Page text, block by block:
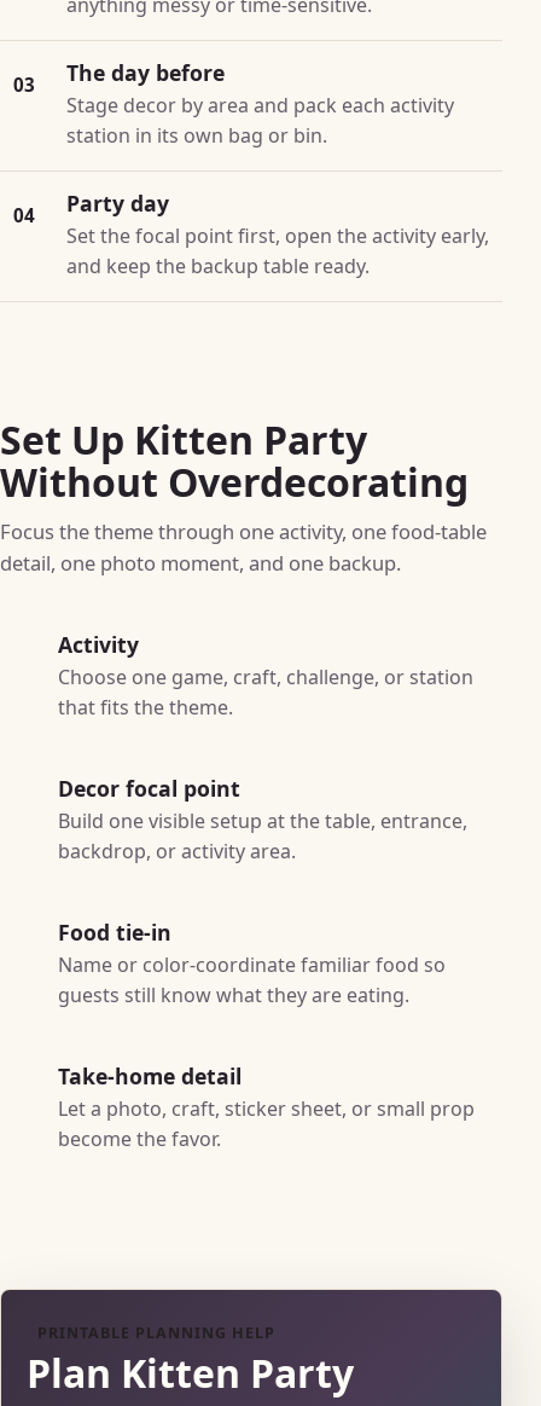
anything messy or time-sensitive.
03 The day before
Stage decor by area and pack each activity
station in its own bag or bin.
04 Party day
Set the focal point first, open the activity early,
and keep the backup table ready.
Set Up Kitten Party
Without Overdecorating
Focus the theme through one activity, one food-table
detail, one photo moment, and one backup.
Activity
Choose one game, craft, challenge, or station
that fits the theme.
Decor focal point
Build one visible setup at the table, entrance,
backdrop, or activity area.
Food tie-in
Name or color-coordinate familiar food so
guests still know what they are eating.
Take-home detail
Let a photo, craft, sticker sheet, or small prop
become the favor.
PRINTABLE PLANNING HELP
Plan Kitten Party